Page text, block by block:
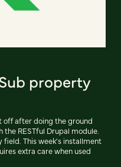
property
off after doing the ground
RESTful Drupal module.
This week's installment
extra care when used